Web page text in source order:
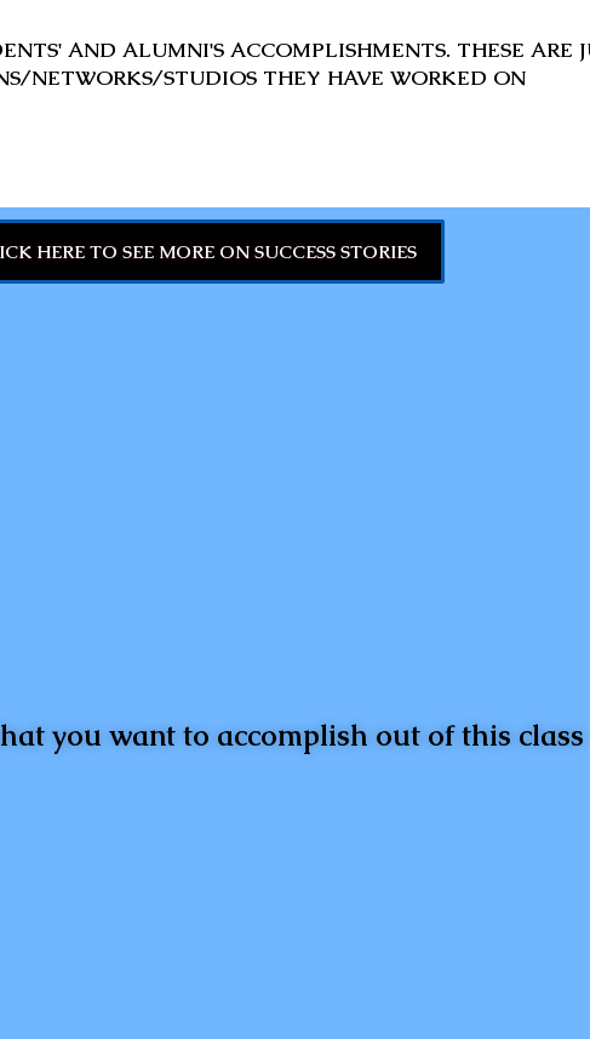
AND ALUMNI'S ACCOMPLISHMENTS. THESE ARE
NETWORKS/STUDIOS THEY HAVE WORKED ON
HERE TO SEE MORE ON SUCCESS STORIES
you want to accomplish out of this class